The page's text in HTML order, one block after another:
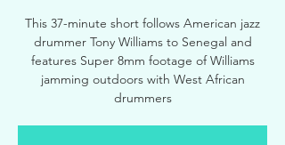
This 37-minute short follows American jazz
drummer Tony Williams to Senegal and
features Super 8mm footage of Williams
jamming outdoors with West African
drummers